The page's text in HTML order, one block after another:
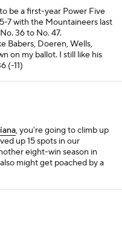
be a first-year Power Five
7 with the Mountaineers last
36 to No. 47.
Babers, Doeren, Wells,
on my ballot. I still like his
(-11)
, you're going to climb up
up 15 spots in our
eight-win season in
might get poached by a